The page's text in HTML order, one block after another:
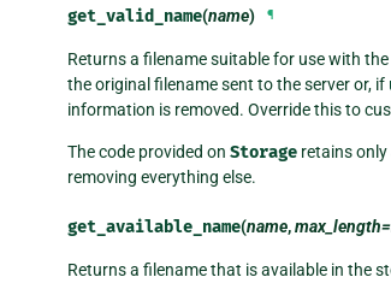
get_valid_name(name) ¶
Returns a filename suitable for use with
the original filename sent to the server or, if
information is removed. Override this to
The code provided on Storage retains
removing everything else.
get_available_name(name,
Returns a filename that is available in the